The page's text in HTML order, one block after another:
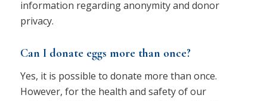
information regarding anonymity and donor
privacy.
Can I donate eggs more than once?
Yes, it is possible to donate more than once.
However, for the health and safety of our